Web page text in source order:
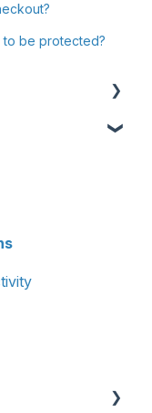
to be protected?
(Remittance）